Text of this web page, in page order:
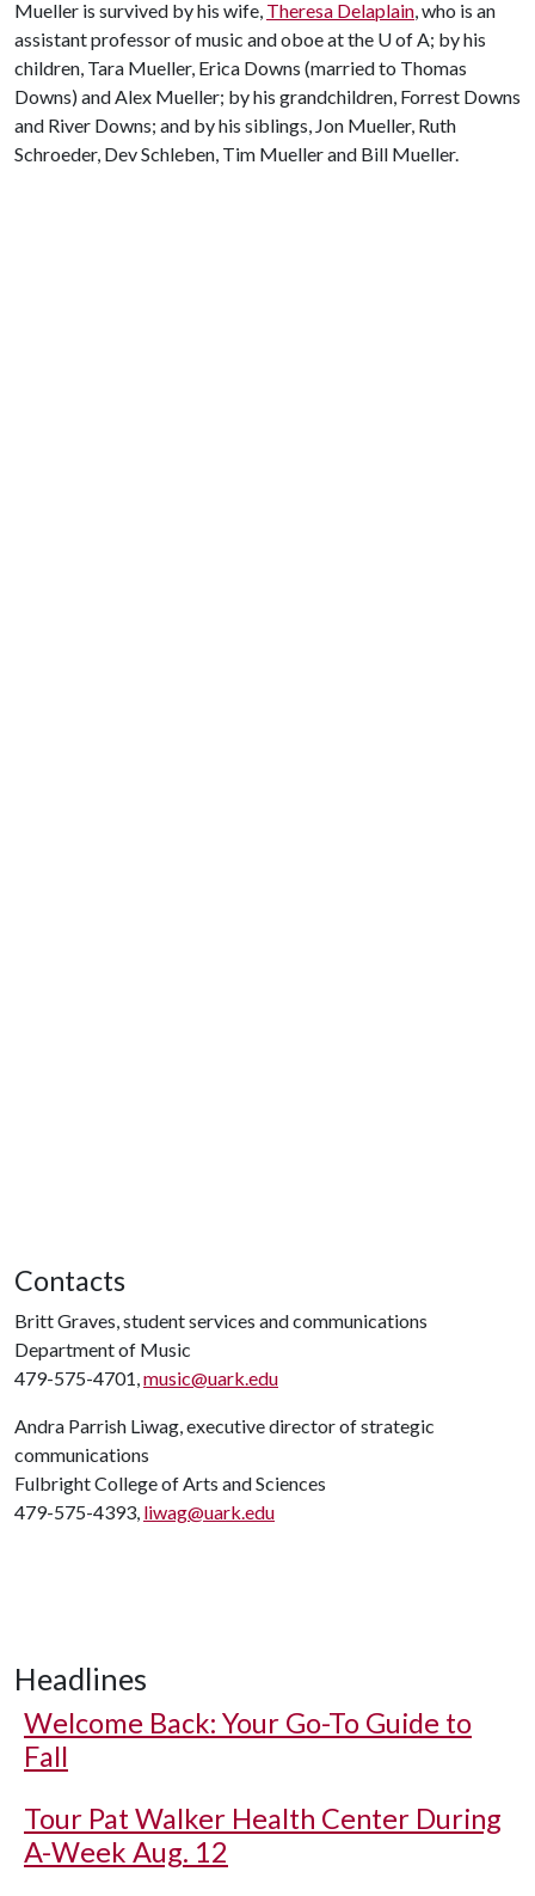
Mueller is survived by his wife, Theresa Delaplain, who is an
assistant professor of music and oboe at the U of A; by his
children, Tara Mueller, Erica Downs (married to Thomas
Downs) and Alex Mueller; by his grandchildren, Forrest Downs
and River Downs; and by his siblings, Jon Mueller, Ruth
Schroeder, Dev Schleben, Tim Mueller and Bill Mueller.
Contacts
Britt Graves, student services and communications
Department of Music
479-575-4701,music@uark.edu
Andra Parrish Liwag, executive director of strategic
communications
Fulbright College of Arts and Sciences
479-575-4393, liwag@uark.edu
Headlines
Welcome Back: Your Go-To Guide to
Fall
Tour Pat Walker Health Center During
A-Week Aug. 12